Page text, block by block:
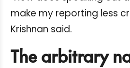
make my reporting less
Krishnan said.
The arbitrary